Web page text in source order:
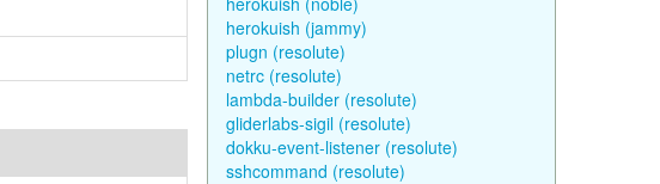
herokuish (jammy)
plugn (resolute)
netrc (resolute)
lambda-builder (resolute)
gliderlabs-sigil (resolute)
dokku-event-listener (resolute)
sshcommand (resolute)